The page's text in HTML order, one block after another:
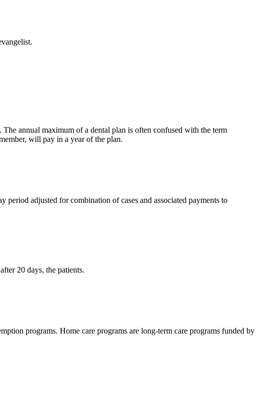
annual maximum of a dental plan is often confused with the term
will pay in a year of the plan.
adjusted for combination of cases and associated payments to
20 days, the patients.
programs. Home care programs are long-term care programs funded by